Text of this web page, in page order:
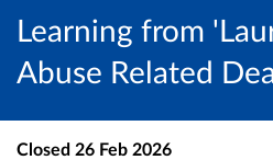
Learning from
Abuse Related
Closed 26 Feb 2026